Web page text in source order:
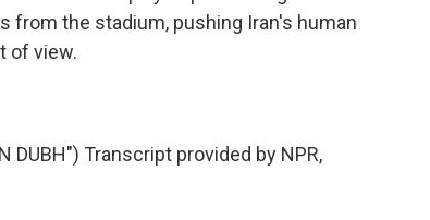
from the stadium, pushing Iran's human
of view.
DUBH") Transcript provided by NPR,